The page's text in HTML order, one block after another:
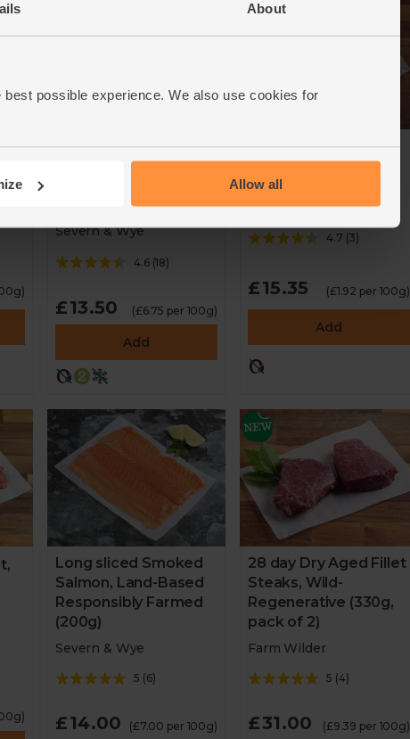
About
possible experience. We also use cookies for
Allow all
Hot Smoked Salmon,
Land-Based
Severn & Wye
4.6(18)
£13.50 (£6.75 per 100g)
Add
Ox Tail, Wild-
4.7 (3)
£15.35 (£1.92 per 100g)
Add
Long sliced Smoked
Salmon, Land-Based
Responsibly Farmed
(200g)
Severn & Wye
5 (6)
£14.00 (£7.00 per 100g)
28 day Dry Aged Fillet
Steaks, Wild-
Regenerative (330g,
pack of 2)
Farm Wilder
5 (4)
£31.00 (£9.39 per 100g)